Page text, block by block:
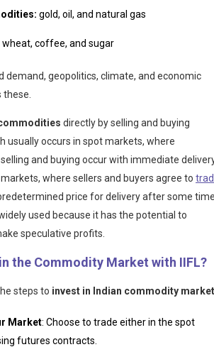
gold, oil, and natural gas
wheat, coffee, and sugar
demand, geopolitics, climate, and economic
directly by selling and buying
usually occurs in spot markets, where
and buying occur with immediate
where sellers and buyers agree to
price for delivery after some
used because it has the potential to
speculative profits.
the Commodity Market with IIFL?
steps to invest in Indian commodity
Market: Choose to trade either in the spot
futures contracts.